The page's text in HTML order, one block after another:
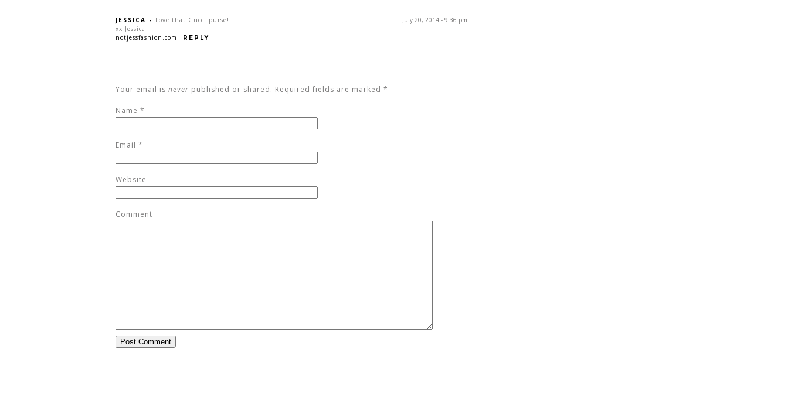
July 20, 2014 - 9:36 pm
JESSICA - Love that Gucci purse!
xx Jessica
notjessfashion.com
REPLY
Your email is never published or shared. Required fields are marked *
Name *
Email *
Website
Comment